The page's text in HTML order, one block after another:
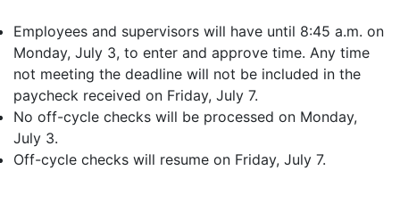
​Employees and supervisors will have until 8:45 a.m. on
Monday, July 3, to enter and approve time. Any time
not meeting the deadline will not be included in the
paycheck received on Friday, July 7.
No off-cycle checks will be processed on Monday,
July 3.
Off-cycle checks will resume on Friday, July 7.